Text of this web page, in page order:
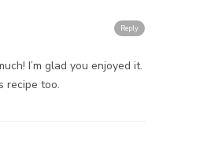
Reply
I’m glad you enjoyed it.
recipe too.